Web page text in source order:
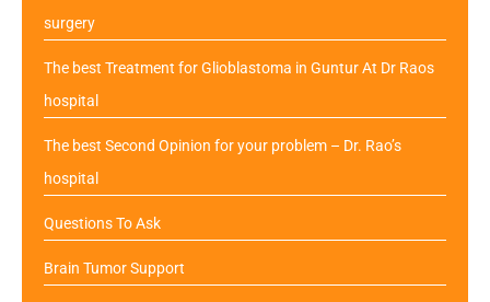
surgery
The best Treatment for Glioblastoma in Guntur At Dr Raos
hospital
The best Second Opinion for your problem – Dr. Rao’s
hospital
Questions To Ask
Brain Tumor Support